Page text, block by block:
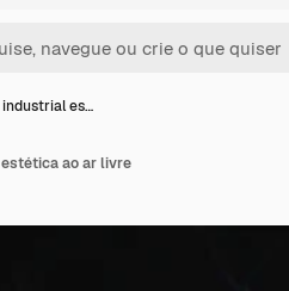
es…
ao ar livre